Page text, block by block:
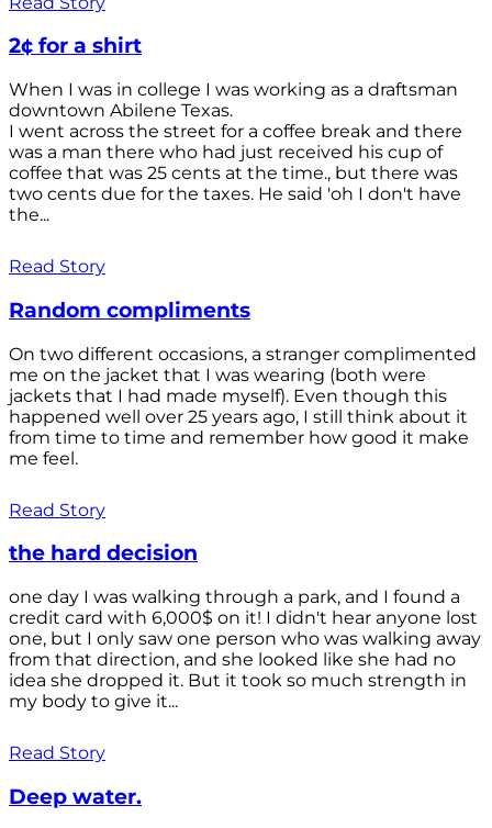
2¢ for a shirt
When I was in college I was working as a draftsman
downtown Abilene Texas.
I went across the street for a coffee break and there
was a man there who had just received his cup of
coffee that was 25 cents at the time., but there was
two cents due for the taxes. He said 'oh I don't have
the...
Read Story
Random compliments
On two different occasions, a stranger complimented
me on the jacket that I was wearing (both were
jackets that I had made myself). Even though this
happened well over 25 years ago, I still think about it
from time to time and remember how good it make
me feel.
Read Story
the hard decision
one day I was walking through a park, and I found a
credit card with 6,000$ on it! I didn't hear anyone lost
one, but I only saw one person who was walking away
from that direction, and she looked like she had no
idea she dropped it. But it took so much strength in
my body to give it...
Read Story
Deep water.